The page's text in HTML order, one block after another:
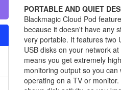
PORTABLE AND QUIET
Blackmagic Cloud Pod
because it doesn't have any
very portable. It features two
USB disks on your network
means you get extremely
monitoring output so you
operating on a TV or